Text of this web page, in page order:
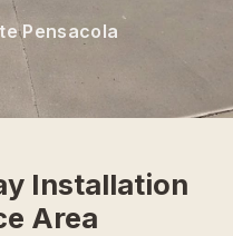
Pensacola
Installation
Area